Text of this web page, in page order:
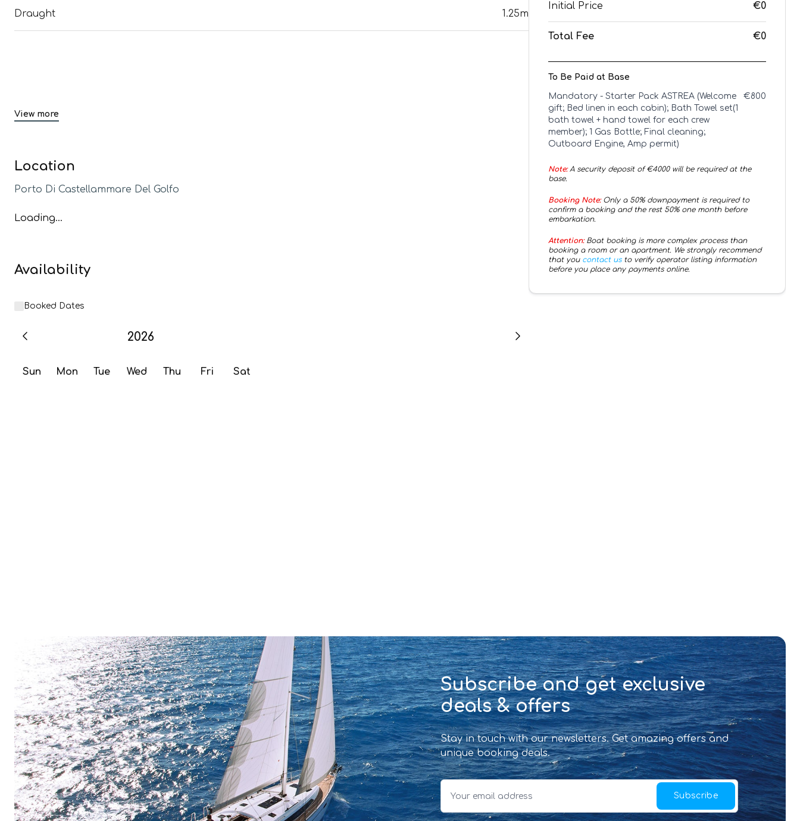
Draught 1.25m
View more
Location
Porto Di Castellammare Del Golfo
Loading...
Availability
Booked Dates
2026
Sun Mon Tue Wed Thu Fri Sat
Initial Price €0
Total Fee €0
To Be Paid at Base
Mandatory - Starter Pack ASTREA (Welcome
gift; Bed linen in each cabin); Bath Towel set(1
bath towel + hand towel for each crew
member); 1 Gas Bottle; Final cleaning;
Outboard Engine, Amp permit)
€800
Note:A security deposit of €4000will be required at the
base.
Booking Note:Only a 50% downpayment is required to
confirm a booking and the rest 50% one month before
embarkation.
Attention:Boat booking is more complex process than
booking a room or an apartment. We strongly recommend
that you contact us to verify operator listing information
before you place any payments online.
Subscribe and get exclusive
deals & offers
Stay in touch with our newsletters. Get amazing offers and
unique booking deals.
Subscribe